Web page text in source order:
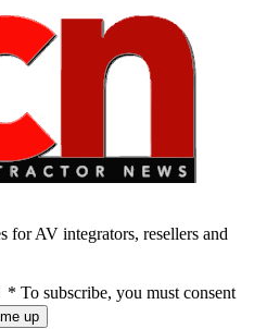
for AV integrators, resellers and
* To subscribe, you must consent